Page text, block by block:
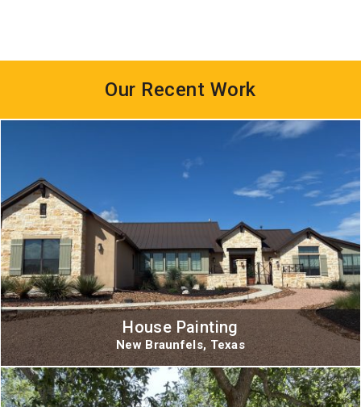
Our Recent Work
House Painting
New Braunfels, Texas